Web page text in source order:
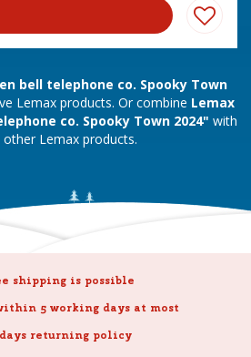
bell telephone co. Spooky Town
Lemax products. Or combine Lemax
co. Spooky Town 2024" with
other Lemax products.
shipping is possible
5 working days at most
returning policy